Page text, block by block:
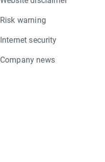
Risk warning
Internet security
Company news